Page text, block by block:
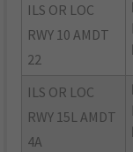
ILS OR LOC
RWY 10 AMDT
22
ILS OR LOC
RWY 15L AMDT
4A